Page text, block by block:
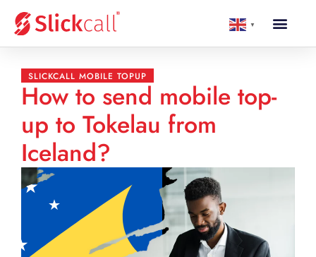
▼
SLICKCALL MOBILE TOPUP
How to send mobile top-
up to Tokelau from
Iceland?